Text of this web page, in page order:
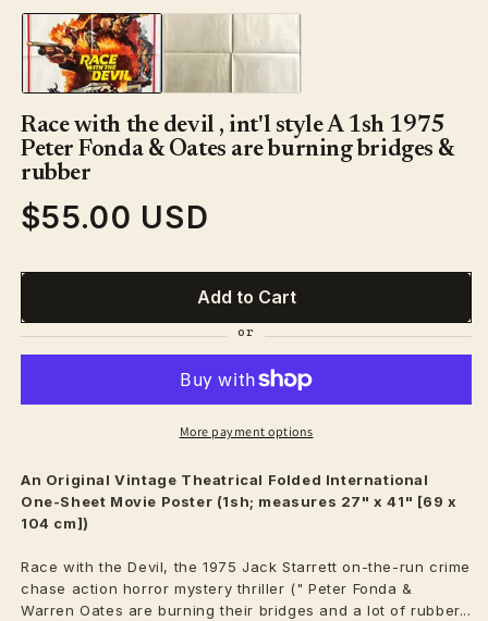
in
modal
Race with the devil , int'l style A 1sh 1975
Peter Fonda & Oates are burning bridges &
rubber
Regular
$55.00 USD
Add to Cart
More payment options
An Original Vintage Theatrical Folded International
One-Sheet Movie Poster (1sh; measures 27" x 41" [69 x
104 cm])
Race with the Devil, the 1975 Jack Starrett on-the-run crime
chase action horror mystery thriller (" Peter Fonda &
Warren Oates are burning their bridges and a lot of rubber...